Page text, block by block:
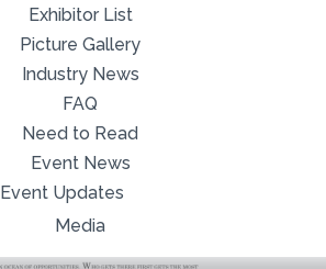
Exhibitor List
Picture Gallery
Industry News
FAQ
Need to Read
Event News
Event Updates
Media